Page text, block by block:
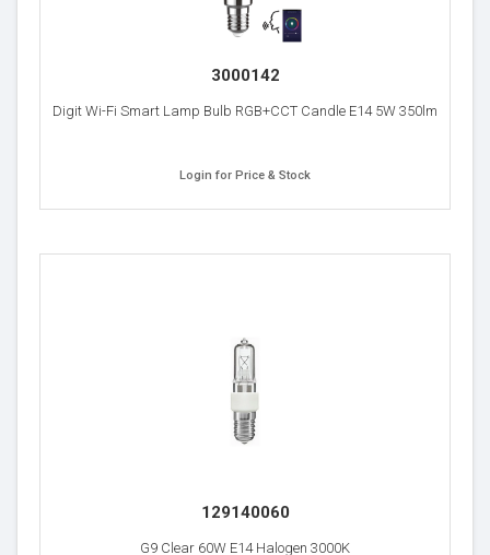
3000142
Digit Wi-Fi Smart Lamp Bulb RGB+CCT Candle E14 5W 350lm
Login for Price & Stock
129140060
G9 Clear 60W E14 Halogen 3000K